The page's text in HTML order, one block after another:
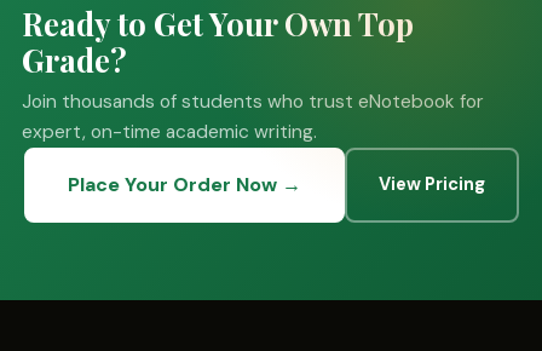
Ready to Get Your Own Top
Grade?
Join thousands of students who trust eNotebook for
expert, on-time academic writing.
Place Your Order Now → View Pricing